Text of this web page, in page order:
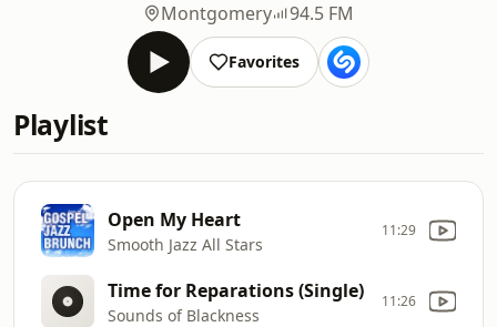
Montgomery
94.5 FM
Favorites
Playlist
Open My Heart
Smooth Jazz All Stars
11:29
Time for Reparations (Single)
Sounds of Blackness
11:26